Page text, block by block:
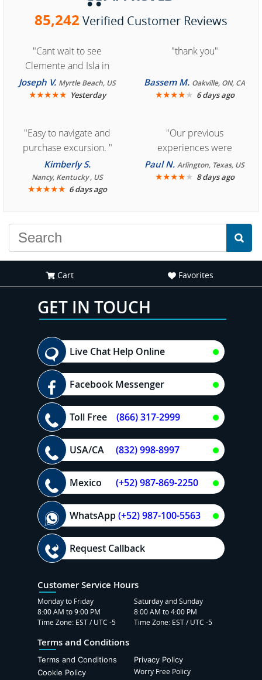
85,242 Verified Customer Reviews
"Cant wait to see
Clemente and Isla in
Cozumel "
Joseph V. Myrtle Beach, US
★★★★★ Yesterday
"thank you"
Bassem M. Oakville, ON, CA
★★★★★ 6 days ago
"Easy to navigate and
purchase excursion. "
Kimberly S.
Nancy, Kentucky , US
★★★★★ 6 days ago
"Our previous
experiences were
consistently enjoyable.
We are looking forward to
Paul N.Arlington, Texas, US
★★★★★ 8 days ago
Cart Favorites
GET IN TOUCH
Live Chat Help Online
Facebook Messenger
Toll Free (866) 317-2999
USA/CA (832) 998-8997
Mexico (+52) 987-869-2250
WhatsApp(+52) 987-100-5563
Request Callback
Customer Service Hours
Monday to Friday
8:00 AM to 9:00 PM
Time Zone: EST / UTC -5
Saturday and Sunday
8:00 AM to 4:00 PM
Time Zone: EST / UTC -5
Terms and Conditions
Terms and Conditions
Privacy Policy
Cookie Policy
Worry Free Policy